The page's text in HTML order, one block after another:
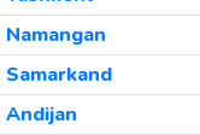
Namangan
Samarkand
Andijan